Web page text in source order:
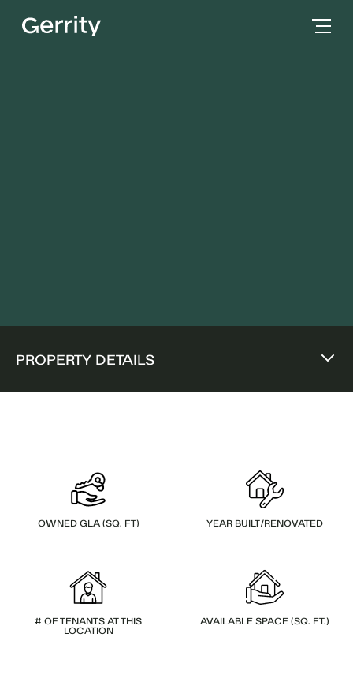
PROPERTY DETAILS
OWNED GLA (SQ. FT) YEAR BUILT/RENOVATED
# OF TENANTS AT THIS
LOCATION
AVAILABLE SPACE (SQ. FT.)